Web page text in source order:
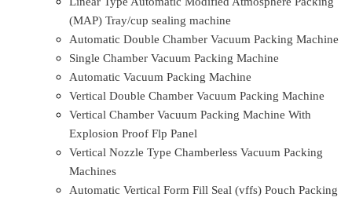
(MAP) Tray/cup sealing machine
Automatic Double Chamber Vacuum Packing Machine
Single Chamber Vacuum Packing Machine
Automatic Vacuum Packing Machine
Vertical Double Chamber Vacuum Packing Machine
Vertical Chamber Vacuum Packing Machine With
Explosion Proof Flp Panel
Vertical Nozzle Type Chamberless Vacuum Packing
Machines
Automatic Vertical Form Fill Seal (vffs) Pouch Packing